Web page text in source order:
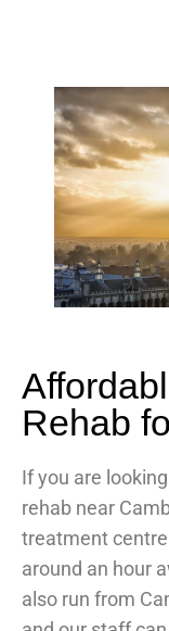
Rehab
If you are
rehab near
treatment
around an hour
also run from